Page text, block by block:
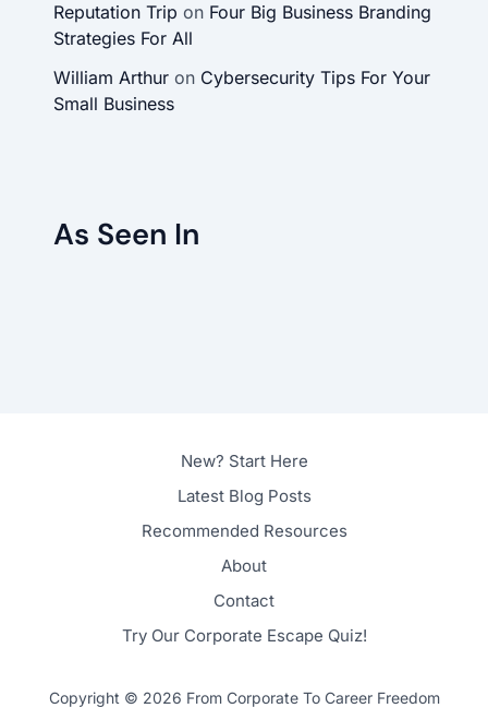
Reputation Trip on Four Big Business Branding
Strategies For All
William Arthuron Cybersecurity Tips For Your
Small Business
As Seen In
New? Start Here
Latest Blog Posts
Recommended Resources
About
Contact
Try Our Corporate Escape Quiz!
Copyright © 2026 From Corporate To Career Freedom